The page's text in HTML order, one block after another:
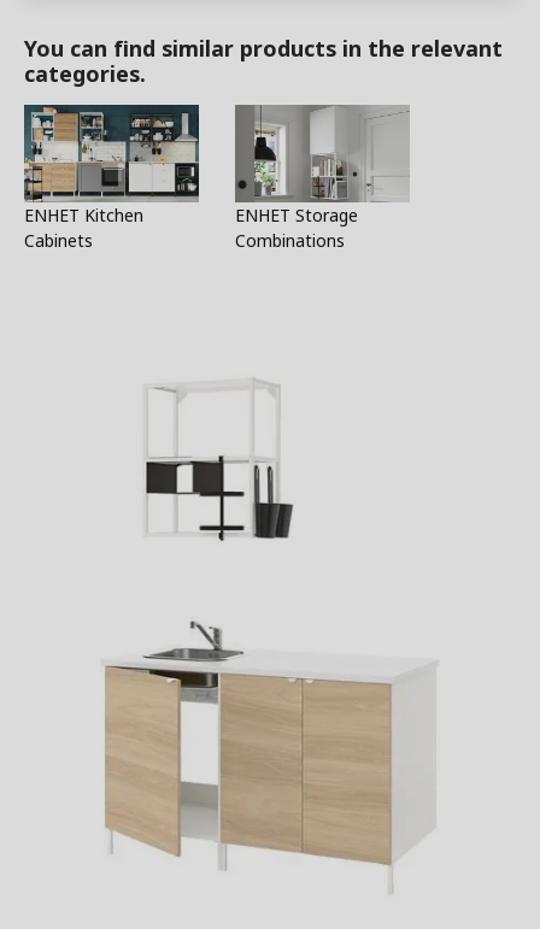
You can find similar products in the relevant
categories.
ENHET Kitchen
Cabinets
ENHET Storage
Combinations